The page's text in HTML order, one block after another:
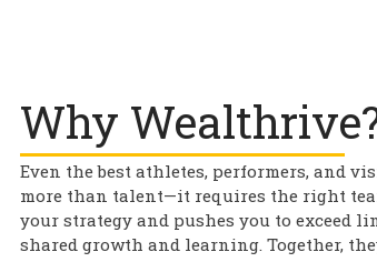
Why
Even the best athletes, performers, and
more than talent—it requires the right
your strategy and pushes you to exceed
shared growth and learning. Together,